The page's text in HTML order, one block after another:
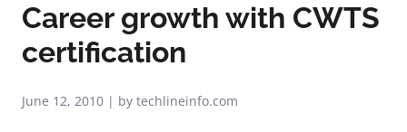
Career growth with CWTS
certification
June 12, 2010 | by techlineinfo.com